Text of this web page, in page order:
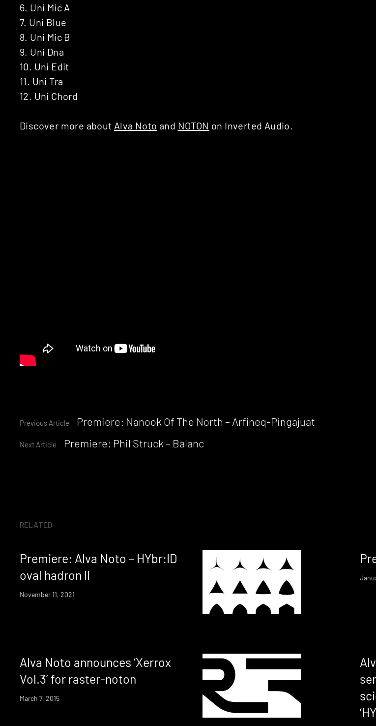
Continue
Reading
Previous Article Premiere: Nanook Of The North – Arfineq-Pingajuat
Next Article Premiere: Phil Struck – Balanc
6. Uni Mic A
7. Uni Blue
8. Uni Mic B
9. Uni Dna
10. Uni Edit
11. Uni Tra
12. Uni Chord
Discover more about Alva Noto and NOTON on Inverted Audio.
RELATED
Premiere: Alva Noto – HYbr:ID
oval hadron II
November 11, 2021
Alva Noto announces ‘Xerrox
Vol.3’ for raster-noton
March 7, 2015